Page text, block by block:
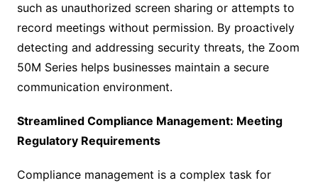
such as unauthorized screen sharing or attempts to
record meetings without permission. By proactively
detecting and addressing security threats, the Zoom
50M Series helps businesses maintain a secure
communication environment.
Streamlined Compliance Management: Meeting
Regulatory Requirements
Compliance management is a complex task for